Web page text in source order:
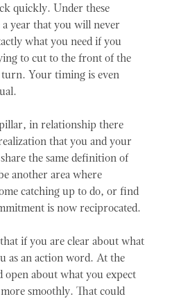
quickly. Under these
year that you will never
what you need if you
to cut to the front of the
Your timing is even
in relationship there
that you and your
the same definition of
another area where
catching up to do, or find
is now reciprocated.
if you are clear about what
as an action word. At the
open about what you expect
smoothly. That could